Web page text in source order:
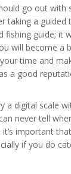
go out with
taking a guided
fishing guide; it
will become a
time and
a good
a digital scale
never tell
important
if you do